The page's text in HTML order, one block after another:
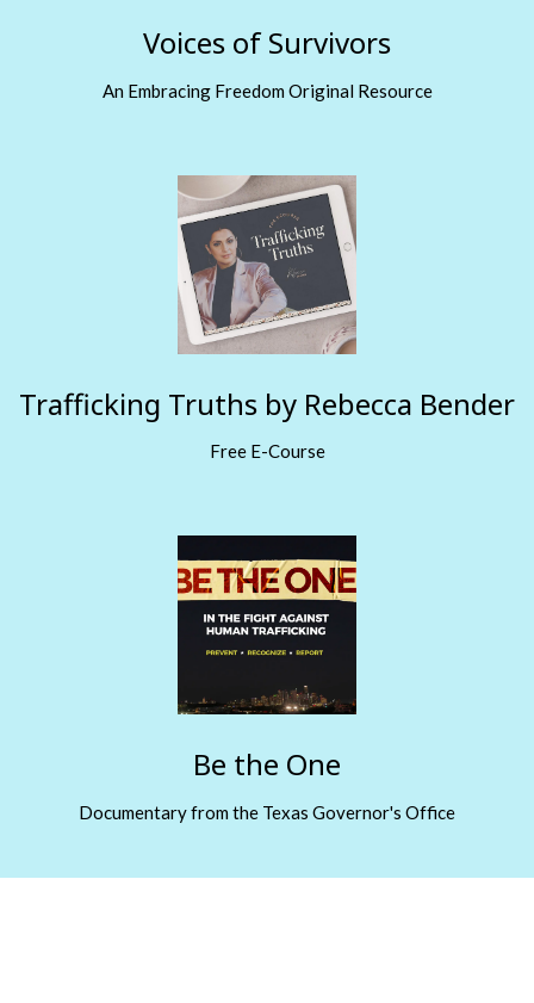
Voices of Survivors
An Embracing Freedom Original Resource
Trafficking Truths by Rebecca Bender
Free E-Course
Be the One
Documentary from the Texas Governor's Office